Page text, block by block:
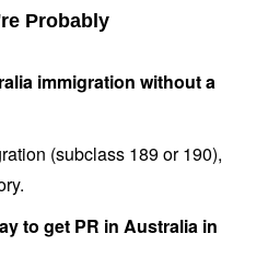
Probably
immigration without a
(subclass 189 or 190),
to get PR in Australia in